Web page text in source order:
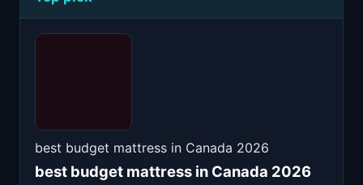
best budget mattress in Canada 2026
best budget mattress in Canada 2026